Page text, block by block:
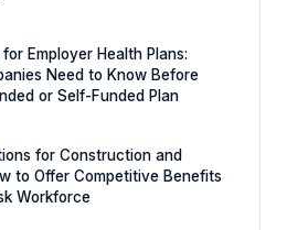
Employer Health Plans:
Need to Know Before
or Self-Funded Plan
for Construction and
to Offer Competitive Benefits
Workforce